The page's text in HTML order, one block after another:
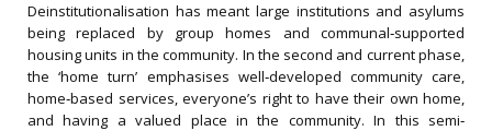
Deinstitutionalisation has meant large institutions and asylums
being replaced by group homes and communal‐supported
housing units in the community. In the second and current phase,
the ‘home turn’ emphasises well‐developed community care,
home‐based services, everyone’s right to have their own home,
and having a valued place in the community. In this semi‐